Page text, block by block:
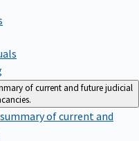
of current and future judicial
of current and